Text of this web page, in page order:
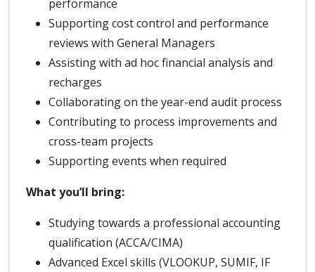
performance
Supporting cost control and performance
reviews with General Managers
Assisting with ad hoc financial analysis and
recharges
Collaborating on the year-end audit process
Contributing to process improvements and
cross-team projects
Supporting events when required
What you’ll bring:
Studying towards a professional accounting
qualification (ACCA/CIMA)
Advanced Excel skills (VLOOKUP, SUMIF, IF